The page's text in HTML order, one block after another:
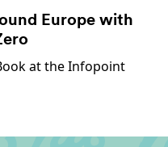
Europe with
at the Infopoint